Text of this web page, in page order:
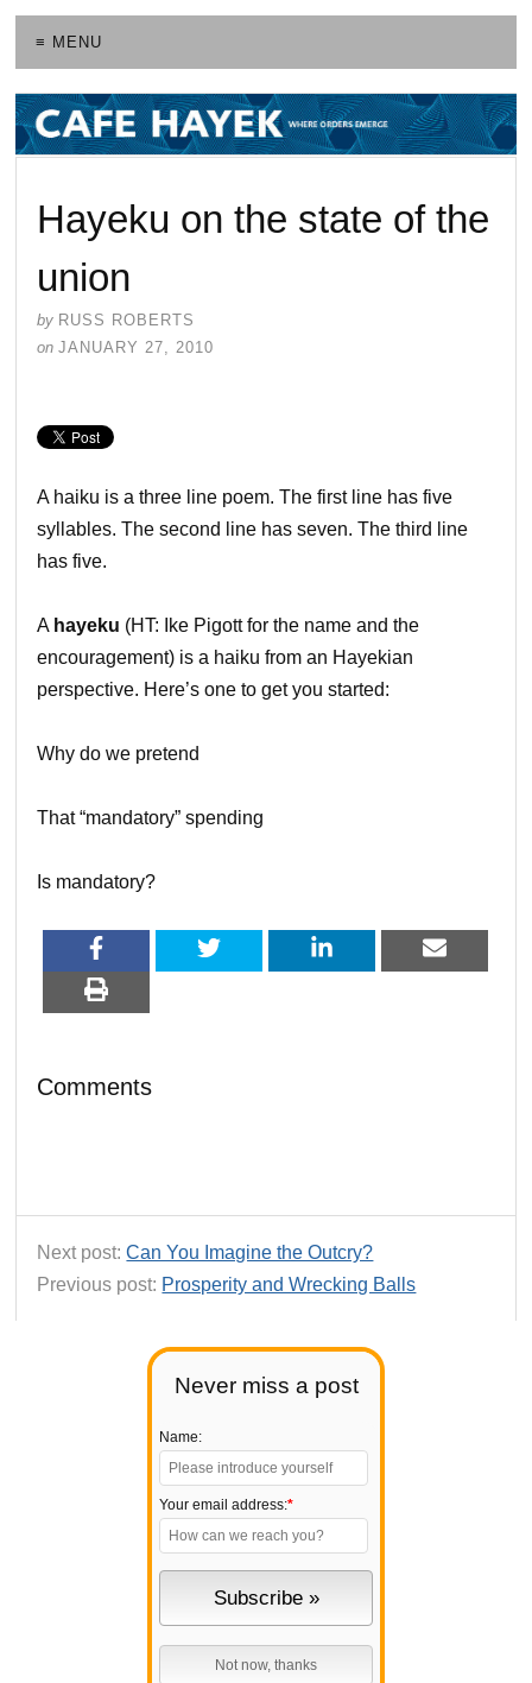
≡ MENU
Never miss a post
Name:
Your email address:*
Hayeku on the state of the
union
by RUSS ROBERTS
on JANUARY 27, 2010
A haiku is a three line poem. The first line has five
syllables. The second line has seven. The third line
has five.
A hayeku (HT: Ike Pigott for the name and the
encouragement) is a haiku from an Hayekian
perspective. Here’s one to get you started:
Why do we pretend
That “mandatory” spending
Is mandatory?
Comments
Next post:Can You Imagine the Outcry?
Previous post: Prosperity and Wrecking Balls